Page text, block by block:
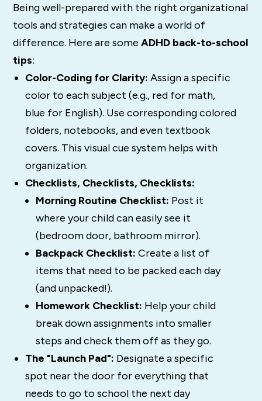
Being well-prepared with the right organizational
tools and strategies can make a world of
difference. Here are someADHD back-to-school
tips:
Color-Coding for Clarity: Assign a specific
color to each subject (e.g., red for math,
blue for English). Use corresponding colored
folders, notebooks, and even textbook
covers. This visual cue system helps with
organization.
Checklists, Checklists, Checklists:
Morning Routine Checklist: Post it
where your child can easily see it
(bedroom door, bathroom mirror).
Backpack Checklist: Create a list of
items that need to be packed each day
(and unpacked!).
Homework Checklist: Help your child
break down assignments into smaller
steps and check them off as they go.
The "Launch Pad": Designate a specific
spot near the door for everything that
needs to go to school the next day